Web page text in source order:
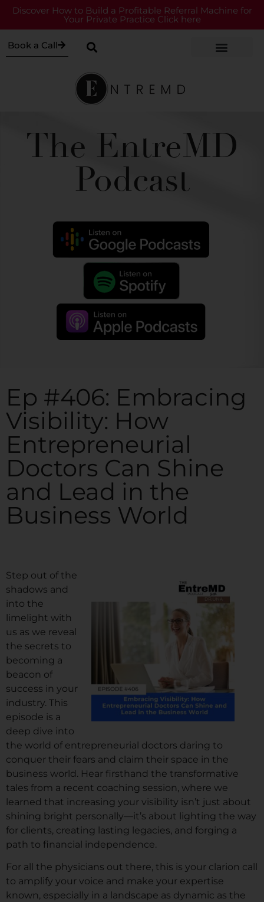
Discover How to Build a Profitable Referral Machine for
Your Private Practice Click here
Book a Call
The EntreMD
Podcast
Ep #406: Embracing
Visibility: How
Entrepreneurial
Doctors Can Shine
and Lead in the
Business World
Step out of the
shadows and
into the
limelight with
us as we reveal
the secrets to
becoming a
beacon of
success in your
industry. This
episode is a
deep dive into
the world of entrepreneurial doctors daring to
conquer their fears and claim their space in the
business world. Hear firsthand the transformative
tales from a recent coaching session, where we
learned that increasing your visibility isn’t just about
shining bright personally—it’s about lighting the way
for clients, creating lasting legacies, and forging a
path to financial independence.
For all the physicians out there, this is your clarion call
to amplify your voice and make your expertise
known, especially in a landscape as dynamic as the